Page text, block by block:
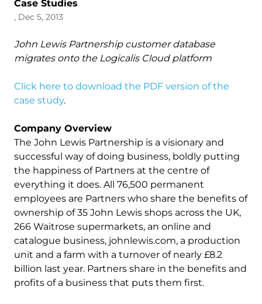
Case Studies
, Dec 5, 2013
John Lewis Partnership customer database
migrates onto the Logicalis Cloud platform
Click here to download the PDF version of the
case study.
Company Overview
The John Lewis Partnership is a visionary and
successful way of doing business, boldly putting
the happiness of Partners at the centre of
everything it does. All 76,500 permanent
employees are Partners who share the benefits of
ownership of 35 John Lewis shops across the UK,
266 Waitrose supermarkets, an online and
catalogue business, johnlewis.com, a production
unit and a farm with a turnover of nearly £8.2
billion last year. Partners share in the benefits and
profits of a business that puts them first.